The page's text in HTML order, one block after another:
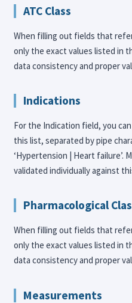
ATC Class
When filling out fields that
only the exact values listed in
data consistency and proper
Indications
For the Indication field, you
this list, separated by pipe
‘Hypertension | Heart failure’.
validated individually against
Pharmacological
When filling out fields that
only the exact values listed in
data consistency and proper
Measurements